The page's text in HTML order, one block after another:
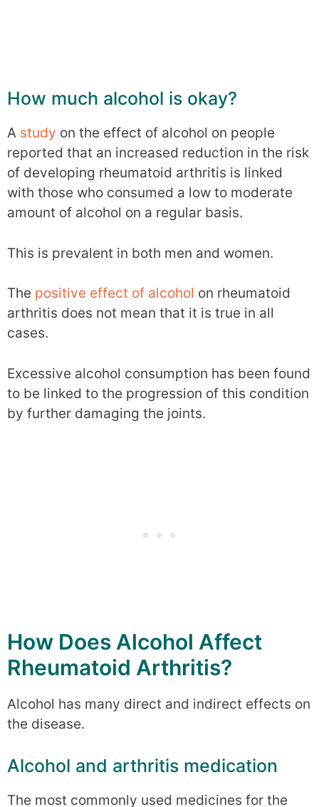
How much alcohol is okay?
A study on the effect of alcohol on people
reported that an increased reduction in the risk
of developing rheumatoid arthritis is linked
with those who consumed a low to moderate
amount of alcohol on a regular basis.
This is prevalent in both men and women.
The positive effect of alcohol on rheumatoid
arthritis does not mean that it is true in all
cases.
Excessive alcohol consumption has been found
to be linked to the progression of this condition
by further damaging the joints.
How Does Alcohol Affect
Rheumatoid Arthritis?
Alcohol has many direct and indirect effects on
the disease.
Alcohol and arthritis medication
The most commonly used medicines for the